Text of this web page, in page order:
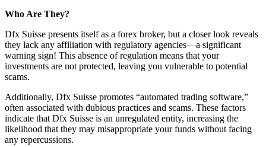
Who Are They?
Dfx Suisse presents itself as a forex broker, but a closer look reveals
they lack any affiliation with regulatory agencies—a significant
warning sign! This absence of regulation means that your
investments are not protected, leaving you vulnerable to potential
scams.
Additionally, Dfx Suisse promotes “automated trading software,”
often associated with dubious practices and scams. These factors
indicate that Dfx Suisse is an unregulated entity, increasing the
likelihood that they may misappropriate your funds without facing
any repercussions.